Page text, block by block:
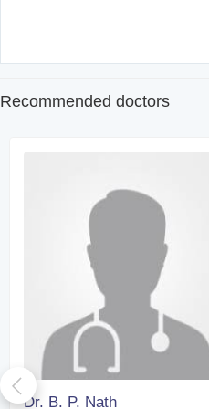
Recommended doctors
Dr. B. P. Nath